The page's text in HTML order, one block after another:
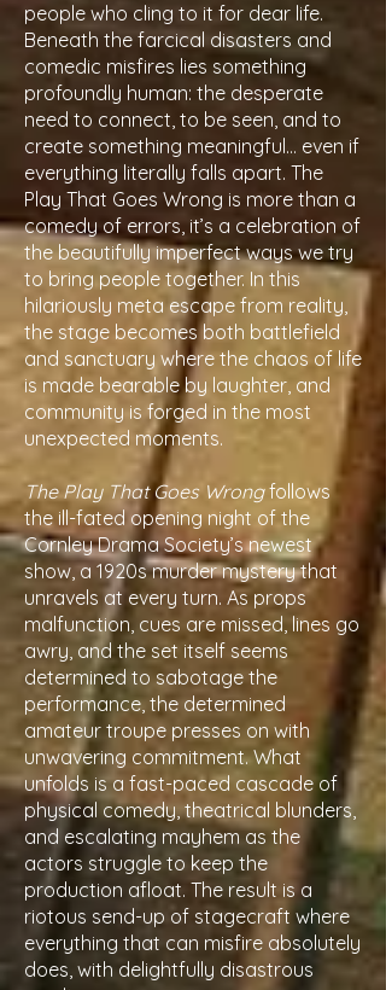
Discrimination & Sexism
Discussions of restrictive 19th-century
gender roles, societal expectations of
women, and sexist attitudes
expressed by some characters.
people who cling to it for dear life.
Beneath the farcical disasters and
comedic misfires lies something
profoundly human: the desperate
need to connect, to be seen, and to
create something meaningful… even if
everything literally falls apart. The
Play That Goes Wrong is more than a
comedy of errors, it’s a celebration of
the beautifully imperfect ways we try
to bring people together. In this
hilariously meta escape from reality,
the stage becomes both battlefield
and sanctuary where the chaos of life
is made bearable by laughter, and
community is forged in the most
unexpected moments.
The Play That Goes Wrongfollows
the ill-fated opening night of the
Cornley Drama Society’s newest
show, a 1920s murder mystery that
unravels at every turn. As props
malfunction, cues are missed, lines go
awry, and the set itself seems
determined to sabotage the
performance, the determined
amateur troupe presses on with
unwavering commitment. What
unfolds is a fast-paced cascade of
physical comedy, theatrical blunders,
and escalating mayhem as the
actors struggle to keep the
production afloat. The result is a
riotous send-up of stagecraft where
everything that can misfire absolutely
does, with delightfully disastrous